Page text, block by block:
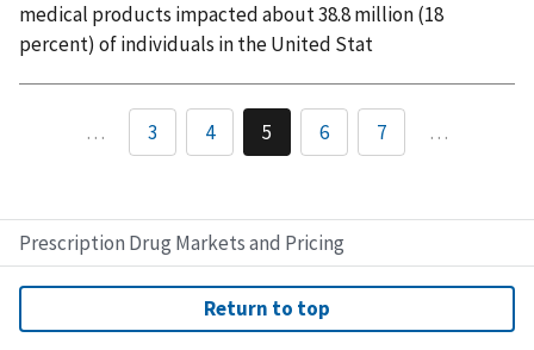
Prescription Drug Markets and Pricing
medical products impacted about 38.8 million (18
percent) of individuals in the United Stat
… 3 4 5 6 7 …
Return to top